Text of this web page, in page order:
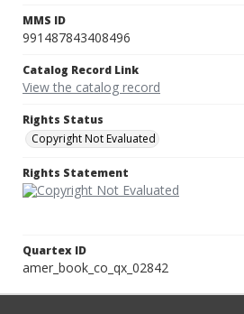
MMS ID
991487843408496
Catalog Record Link
View the catalog record
Rights Status
Copyright Not Evaluated
Rights Statement
Quartex ID
amer_book_co_qx_02842